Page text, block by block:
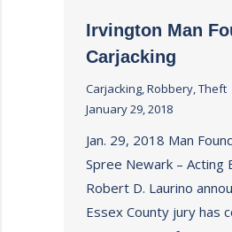
Irvington Man
Carjacking
Carjacking,Robbery,Theft
January 29, 2018
Jan. 29, 2018 Man
Spree Newark – Acting
Robert D. Laurino
Essex County jury has